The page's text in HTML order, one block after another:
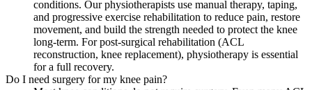
conditions. Our physiotherapists use manual therapy, taping,
and progressive exercise rehabilitation to reduce pain, restore
movement, and build the strength needed to protect the knee
long-term. For post-surgical rehabilitation (ACL
reconstruction, knee replacement), physiotherapy is essential
for a full recovery.
Do I need surgery for my knee pain?